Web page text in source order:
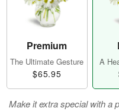
Premium
The Ultimate Gesture
$65.95
A
Make it extra special with a